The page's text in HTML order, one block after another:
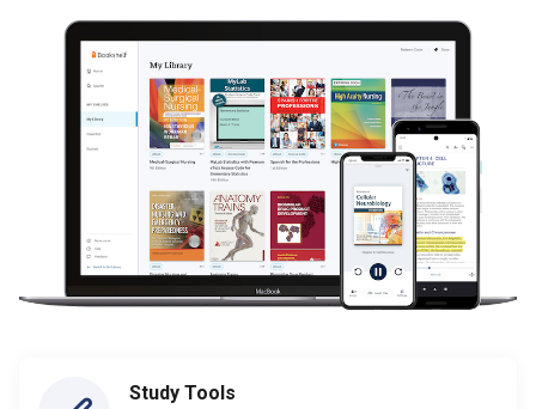
Study Tools